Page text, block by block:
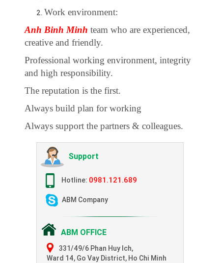
Work environment:
Anh Binh Minh team who are experienced,
creative and friendly.
Professional working environment, integrity
and high responsibility.
The reputation is the first.
Always build plan for working
Always support the partners & colleagues.
Support
Hotline: 0981.121.689
ABM Company
ABM OFFICE
331/49/6 Phan Huy Ich,
Ward 14, Go Vay District, Ho Chi Minh